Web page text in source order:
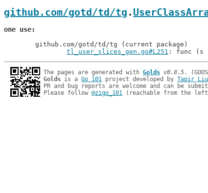
github.com/gotd/td/tg .
one use
tl_user_slices_gen.go#L251 : func (s
The pages are generated with Golds v0.8.5
Golds is a Go 101 project developed by Tapir Liu
PR and bug reports are welcome and can be
Please follow @zigo_101 (reachable from the